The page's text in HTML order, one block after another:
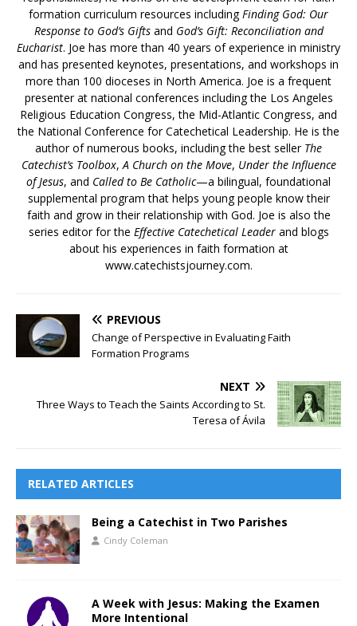
formation curriculum resources includingFinding God: Our
Response to God’s Giftsand God’s Gift: Reconciliation and
Eucharist. Joe has more than 40 years of experience in ministry
and has presented keynotes, presentations, and workshops in
more than 100 dioceses in North America. Joe is a frequent
presenter at national conferences including the Los Angeles
Religious Education Congress, the Mid-Atlantic Congress, and
the National Conference for Catechetical Leadership. He is the
author of numerous books, including the best seller The
Catechist’s Toolbox,A Church on the Move, Under the Influence
of Jesus, and Called to Be Catholic—a bilingual, foundational
supplemental program that helps young people know their
faith and grow in their relationship with God. Joe is also the
series editor for the Effective Catechetical Leaderand blogs
about his experiences in faith formation at
www.catechistsjourney.com.
PREVIOUS
Change of Perspective in Evaluating Faith
Formation Programs
NEXT
Three Ways to Teach the Saints According to St.
Teresa of Ávila
RELATED ARTICLES
Being a Catechist in Two Parishes
Cindy Coleman
A Week with Jesus: Making the Examen
More Intentional